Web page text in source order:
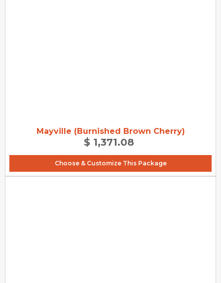
Mayville (Burnished Brown Cherry)
$ 1,371.08
Choose & Customize This Package